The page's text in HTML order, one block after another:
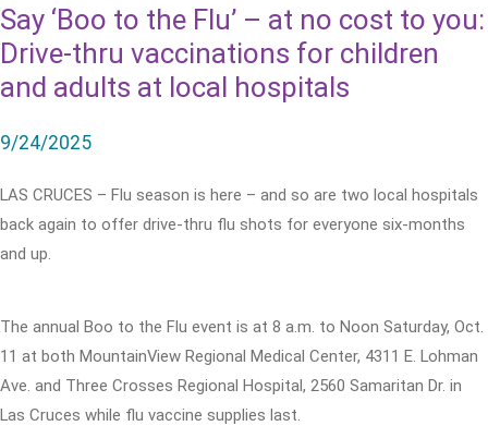
Say ‘Boo to the Flu’ – at no cost to you:
Drive-thru vaccinations for children
and adults at local hospitals
9/24/2025
LAS CRUCES – Flu season is here – and so are two local hospitals
back again to offer drive-thru flu shots for everyone six-months
and up.
The annual Boo to the Flu event is at 8 a.m. to Noon Saturday, Oct.
11 at both MountainView Regional Medical Center, 4311 E. Lohman
Ave. and Three Crosses Regional Hospital, 2560 Samaritan Dr. in
Las Cruces while flu vaccine supplies last.